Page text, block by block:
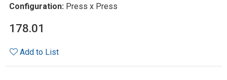
Configuration: Press x Press
178.01
Add to List